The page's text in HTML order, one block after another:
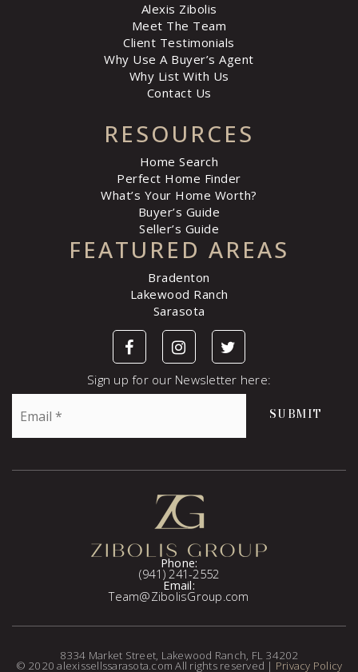
FEATURED AREAS
Bradenton
Lakewood Ranch
Sarasota
RESOURCES
Home Search
Perfect Home Finder
What’s Your Home Worth?
Buyer’s Guide
Seller’s Guide
Alexis Zibolis
Meet The Team
Client Testimonials
Why Use A Buyer’s Agent
Why List With Us
Contact Us
Sign up for our Newsletter here:
SUBMIT
Phone:
(941) 241-2552
Email:
Team@ZibolisGroup.com
8334 Market Street, Lakewood Ranch, FL 34202
© 2020 alexissellssarasota.com All rights reserved | Privacy Policy